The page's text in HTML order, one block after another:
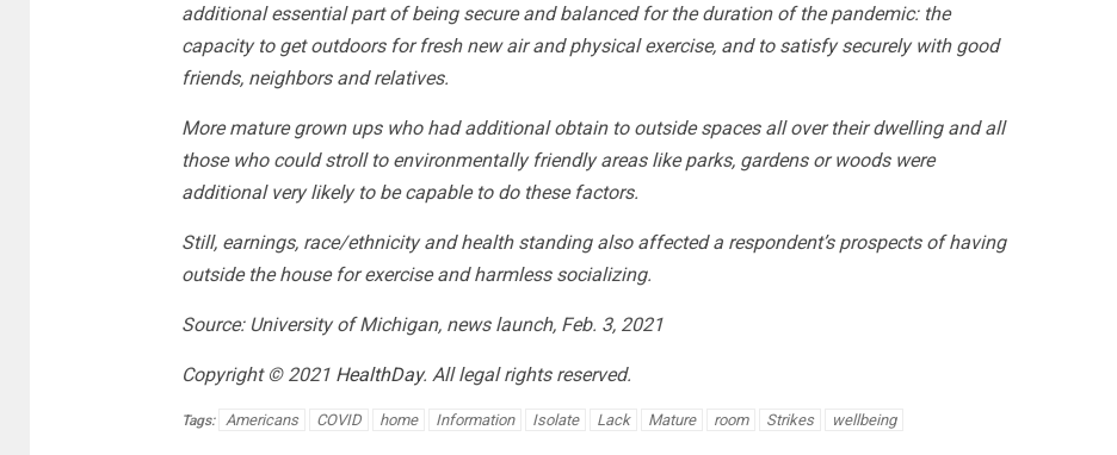
additional essential part of being secure and balanced for the duration of the pandemic: the
capacity to get outdoors for fresh new air and physical exercise, and to satisfy securely with good
friends, neighbors and relatives.
More mature grown ups who had additional obtain to outside spaces all over their dwelling and all
those who could stroll to environmentally friendly areas like parks, gardens or woods were
additional very likely to be capable to do these factors.
Still, earnings, race/ethnicity and health standing also affected a respondent’s prospects of having
outside the house for exercise and harmless socializing.
Source: University of Michigan, news launch, Feb. 3, 2021
Copyright © 2021 HealthDay. All legal rights reserved.
Tags: Americans COVID home Information Isolate Lack Mature room Strikes wellbeing